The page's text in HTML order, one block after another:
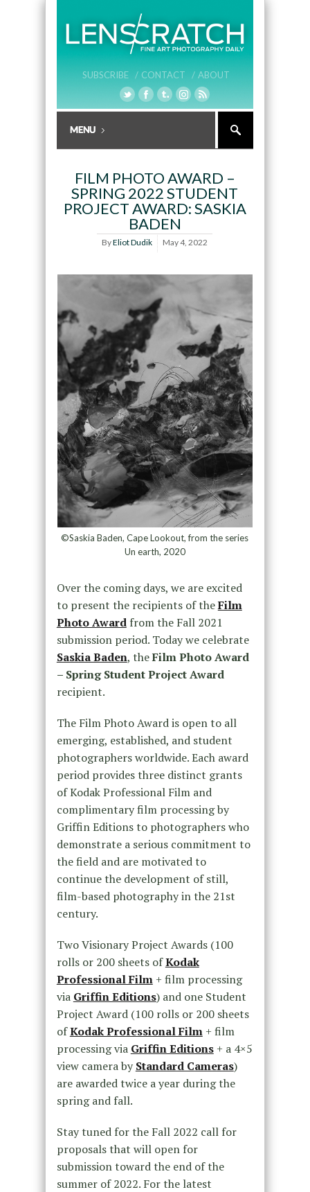
SUBSCRIBE / CONTACT / ABOUT
FILM PHOTO AWARD –
SPRING 2022 STUDENT
PROJECT AWARD: SASKIA
BADEN
ByEliot Dudik May 4, 2022
©Saskia Baden, Cape Lookout, from the series
Un earth, 2020
Over the coming days, we are excited
to present the recipients of theFilm
Photo Awardfrom the Fall 2021
submission period. Today we celebrate
Saskia Baden, theFilm Photo Award
– Spring Student Project Award
recipient.
The Film Photo Award is open to all
emerging, established, and student
photographers worldwide. Each award
period provides three distinct grants
of Kodak Professional Film and
complimentary film processing by
Griffin Editions to photographers who
demonstrate a serious commitment to
the field and are motivated to
continue the development of still,
film-based photography in the 21st
century.
Two Visionary Project Awards (100
rolls or 200 sheets ofKodak
Professional Film+ film processing
via Griffin Editions) and one Student
Project Award (100 rolls or 200 sheets
ofKodak Professional Film+ film
processing via Griffin Editions+ a 4×5
view camera byStandard Cameras)
are awarded twice a year during the
spring and fall.
Stay tuned for the Fall 2022 call for
proposals that will open for
submission toward the end of the
summer of 2022. For the latest